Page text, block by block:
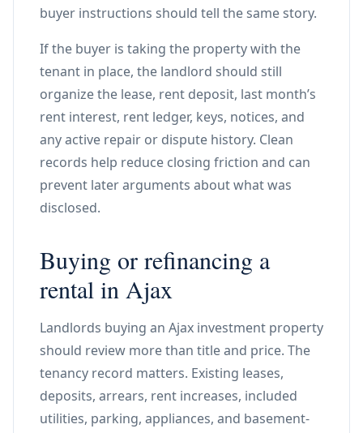
buyer instructions should tell the same story.
If the buyer is taking the property with the
tenant in place, the landlord should still
organize the lease, rent deposit, last month’s
rent interest, rent ledger, keys, notices, and
any active repair or dispute history. Clean
records help reduce closing friction and can
prevent later arguments about what was
disclosed.
Buying or refinancing a
rental in Ajax
Landlords buying an Ajax investment property
should review more than title and price. The
tenancy record matters. Existing leases,
deposits, arrears, rent increases, included
utilities, parking, appliances, and basement-